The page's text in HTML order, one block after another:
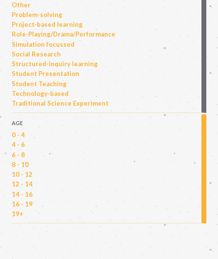
Other
Problem-solving
Project-based learning
Role-Playing/Drama/Performance
Simulation focussed
Social Research
Structured-inquiry learning
Student Presentation
Student Teaching
Technology-based
Traditional Science Experiment
AGE
0 - 4
4 - 6
6 - 8
8 - 10
10 - 12
12 - 14
14 - 16
16 - 19
19+